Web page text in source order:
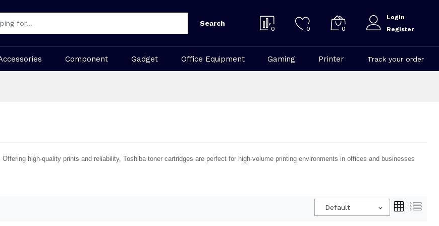
Search
0 0 0
Login
Register
Component Gadget Office Equipment Gaming Printer Track your order
high-quality prints and reliability, Toshiba toner cartridges are perfect for high-volume printing environments in offices and businesses
Default